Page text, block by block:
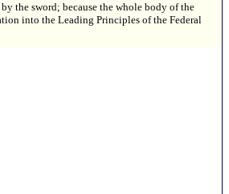
the sword; because the whole body of the
into the Leading Principles of the Federal